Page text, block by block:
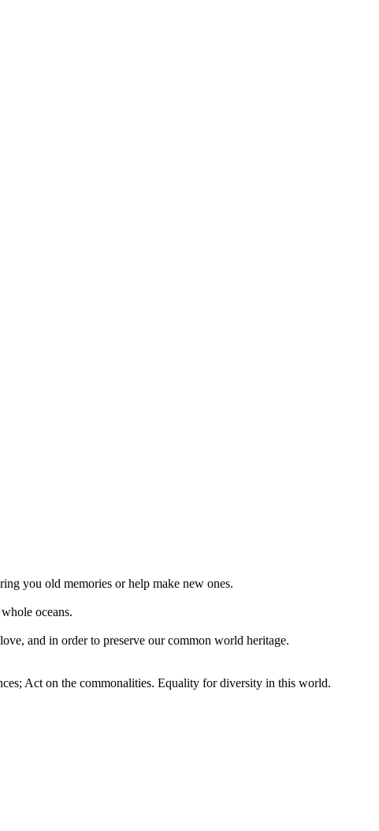
you old memories or help make new ones.
oceans.
and in order to preserve our common world heritage.
Act on the commonalities. Equality for diversity in this world.